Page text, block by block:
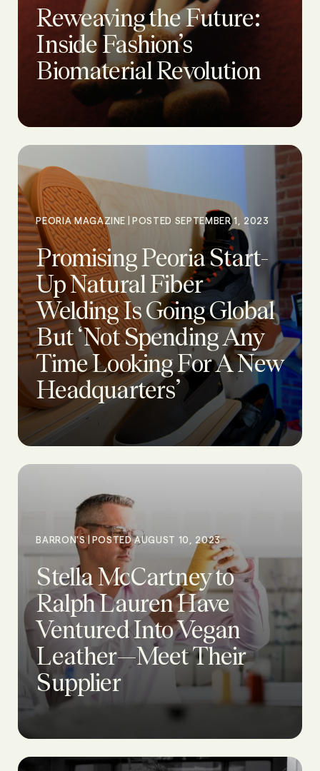
Reweaving the Future:
Inside Fashion’s
Biomaterial Revolution
PEORIA MAGAZINE | POSTED SEPTEMBER 1, 2023
Promising Peoria Start-
Up Natural Fiber
Welding Is Going Global
But ‘Not Spending Any
Time Looking For A New
Headquarters’
BARRON'S | POSTED AUGUST 10, 2023
Stella McCartney to
Ralph Lauren Have
Ventured Into Vegan
Leather—Meet Their
Supplier